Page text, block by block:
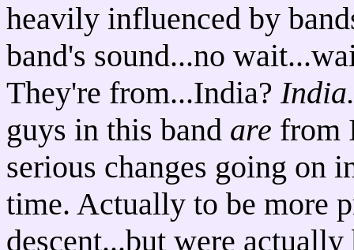
heavily influenced by
band's sound...no
They're from...India?
guys in this band are from
serious changes going on
time. Actually to be more
descent...but were